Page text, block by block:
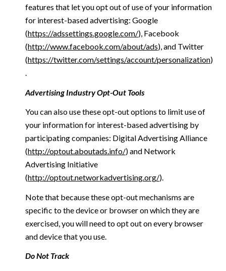
features that let you opt out of use of your information
for interest-based advertising: Google
(https://adssettings.google.com/), Facebook
(http://www.facebook.com/about/ads), and Twitter
(https://twitter.com/settings/account/personalization)
.
Advertising Industry Opt-Out Tools
You can also use these opt-out options to limit use of
your information for interest-based advertising by
participating companies: Digital Advertising Alliance
(http://optout.aboutads.info/) and Network
Advertising Initiative
(http://optout.networkadvertising.org/).
Note that because these opt-out mechanisms are
specific to the device or browser on which they are
exercised, you will need to opt out on every browser
and device that you use.
Do Not Track